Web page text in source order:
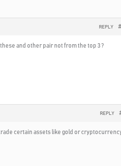
REPLY
and other pair not from the top 3 ?
REPLY
certain assets like gold or